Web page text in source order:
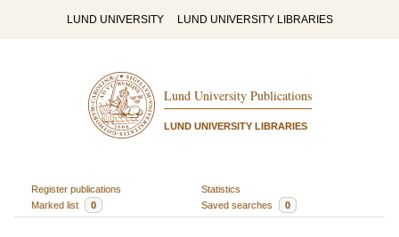
LUND UNIVERSITY LUND UNIVERSITY LIBRARIES
Lund University Publications
LUND UNIVERSITY LIBRARIES
Register publications
Statistics
Marked list
0 Saved searches 0